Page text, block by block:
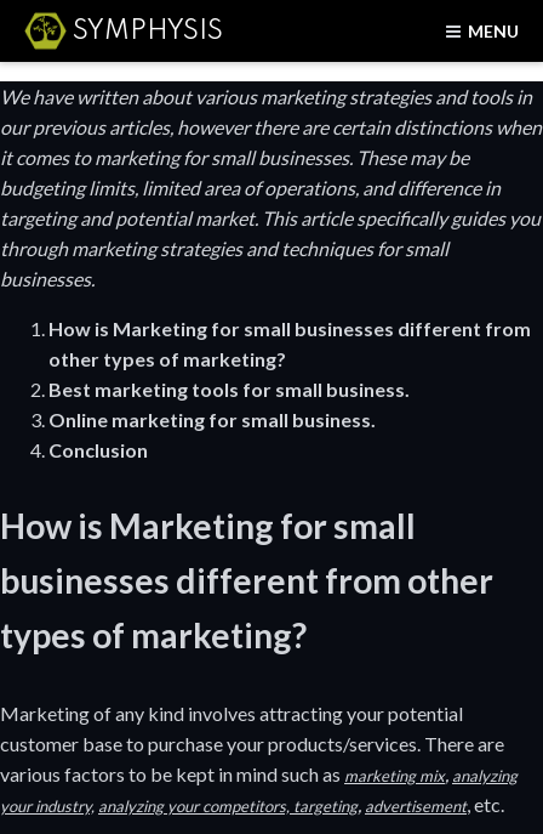
SYMPHYSIS MENU
We have written about various marketing strategies and tools in
our previous articles, however there are certain distinctions when
it comes to marketing for small businesses. These may be
budgeting limits, limited area of operations, and difference in
targeting and potential market. This article specifically guides you
through marketing strategies and techniques for small
businesses.
How is Marketing for small businesses different from
other types of marketing?
Best marketing tools for small business.
Online marketing for small business.
Conclusion
How is Marketing for small
businesses different from other
types of marketing?
Marketing of any kind involves attracting your potential
customer base to purchase your products/services. There are
various factors to be kept in mind such as marketing mix, analyzing
your industry, analyzing your competitors, targeting, advertisement, etc.